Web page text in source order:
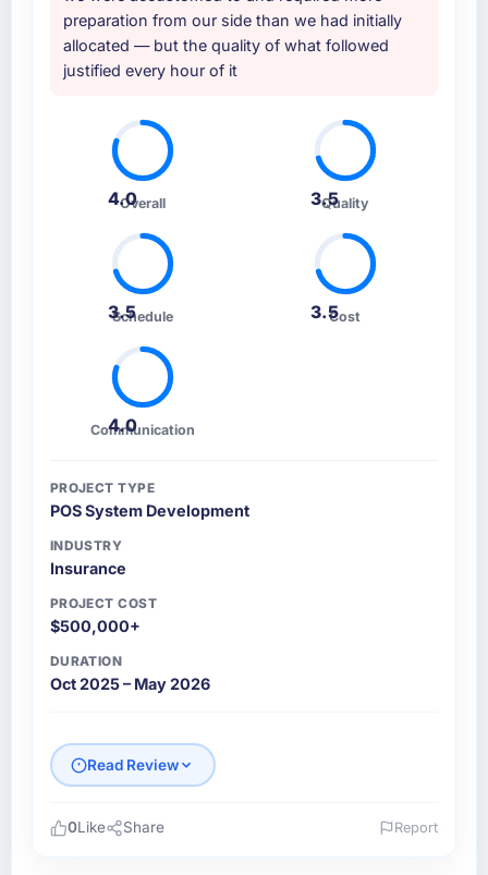
preparation from our side than we had initially
allocated — but the quality of what followed
justified every hour of it
4.0
Overall 3.5
Quality
3.5
Schedule 3.5Cost
4.0
Communication
PROJECT TYPE
POS System Development
INDUSTRY
Insurance
PROJECT COST
$500,000+
DURATION
Oct 2025 – May 2026
Read Review
0Like Share Report